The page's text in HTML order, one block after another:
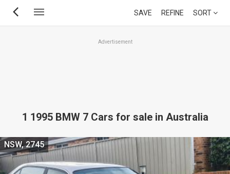
Skip
SAVE REFINE SORT
Advertisement
1 1995 BMW 7 Cars for sale in Australia
NSW, 2745